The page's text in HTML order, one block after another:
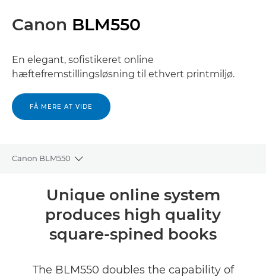
Canon BLM550
En elegant, sofistikeret online
hæftefremstillingsløsning til ethvert printmiljø.
FÅ MERE AT VIDE
Canon BLM550
Toggle breadcrumbs
Specifikationer
Unique online system
produces high quality
square-spined books
The BLM550 doubles the capability of